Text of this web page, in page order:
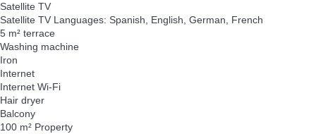
Satellite TV
Satellite TV Languages: Spanish, English, German, French
5 m² terrace
Washing machine
Iron
Internet
Internet Wi-Fi
Hair dryer
Balcony
100 m² Property